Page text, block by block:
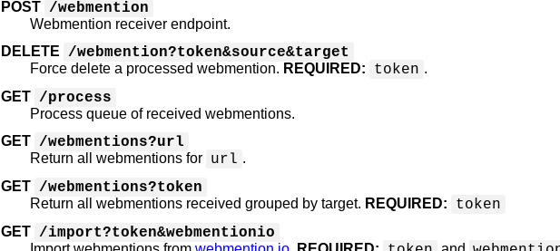
POST /webmention
Webmention receiver endpoint.
DELETE
/webmention?token&source&target
Force delete a processed webmention. REQUIRED: token .
GET /process
Process queue of received webmentions.
GET /webmentions?url
Return all webmentions for url .
GET /webmentions?token
Return all webmentions received grouped by target. REQUIRED: token
GET /import?token&webmentionio